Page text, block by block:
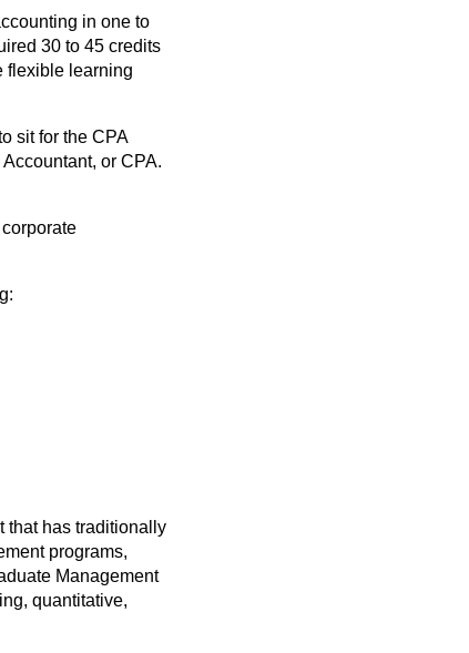
in one to
30 to 45 credits
flexible learning
sit for the CPA
or CPA.
that has traditionally
programs,
Management
quantitative,